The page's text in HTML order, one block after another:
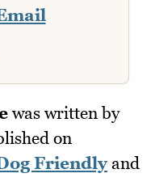
was written by
on
Friendlyand